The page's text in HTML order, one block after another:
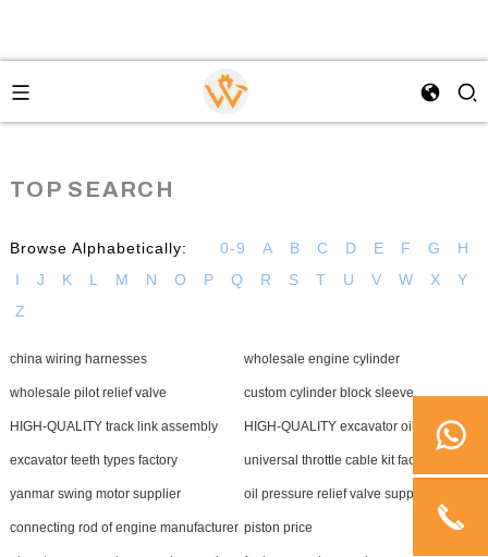
TOP SEARCH
Browse Alphabetically: 0-9 A B C D E F G
H
I
J K L M N O P Q R S T U V W X
Y
Z
china wiring harnesses wholesale engine cylinder
wholesale pilot relief valve custom cylinder block sleeve
HIGH-QUALITY track link assembly HIGH-QUALITY excavator oil seal
excavator teeth types factory universal throttle cable kit factory
yanmar swing motor supplier oil pressure relief valve supplier
connecting rod of engine manufacturer piston price